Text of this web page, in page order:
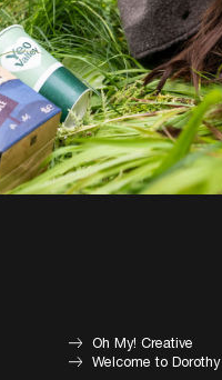
Oh My! Creative
Welcome to Dorothy